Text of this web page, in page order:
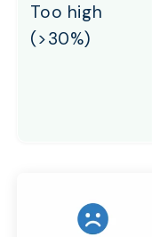
Too high
(>30%)